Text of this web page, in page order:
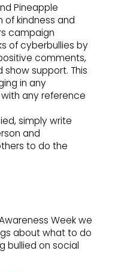
Pineapple
of kindness and
campaign
of cyberbullies by
comments,
support. This
in any
any reference
simply write
and
to do the
Week we
about what to do
bullied on social